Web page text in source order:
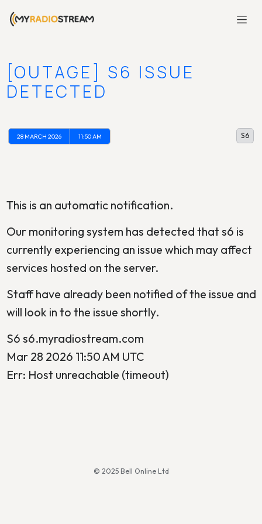
[OUTAGE] S6 ISSUE
DETECTED
28 MARCH 2026 11:50 AM S6
This is an automatic notification.
Our monitoring system has detected that s6 is
currently experiencing an issue which may affect
services hosted on the server.
Staff have already been notified of the issue and
will look in to the issue shortly.
S6 s6.myradiostream.com
Mar 28 2026 11:50 AM UTC
Err: Host unreachable (timeout)
© 2025 Bell Online Ltd